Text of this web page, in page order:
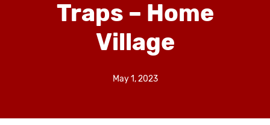
Traps – Home
Village
May 1, 2023